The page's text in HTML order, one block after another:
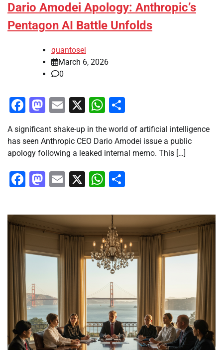
Dario Amodei Apology: Anthropic’s
Pentagon AI Battle Unfolds
quantosei
March 6, 2026
0
Facebook
Mastodon
Email
X WhatsApp
A significant shake-up in the world of artificial intelligence
has seen Anthropic CEO Dario Amodei issue a public
apology following a leaked internal memo. This […]
Facebook
Mastodon
Email
X WhatsApp